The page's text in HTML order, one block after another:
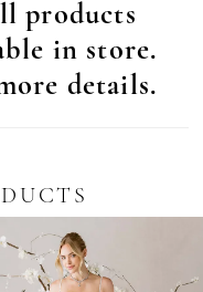
pair the
sleeves.
products
in store.
details.